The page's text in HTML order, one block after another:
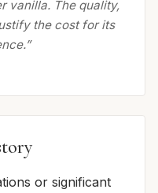
vanilla. The quality,
the cost for its
or significant